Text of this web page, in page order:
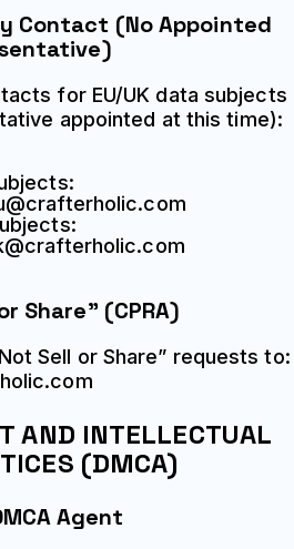
Contact (No Appointed
for EU/UK data subjects
appointed at this time):
Share” (CPRA)
Sell or Share” requests to:
AND INTELLECTUAL
(DMCA)
Agent